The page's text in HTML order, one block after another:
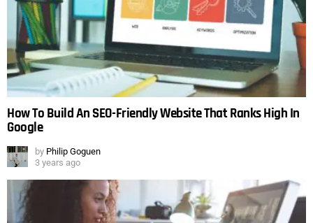
How To Build An SEO-Friendly Website That Ranks High In
Google
by Philip Goguen
3 years ago